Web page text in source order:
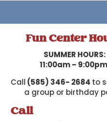
Fun Center
SUMMER HOURS:
11:00am – 9:00pm
Call (585) 346- 2684 to
a group or birthday
Call